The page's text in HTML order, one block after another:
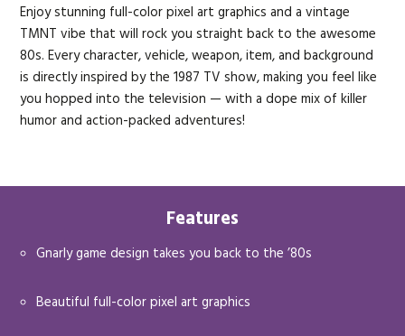
Enjoy stunning full-color pixel art graphics and a vintage
TMNT vibe that will rock you straight back to the awesome
80s. Every character, vehicle, weapon, item, and background
is directly inspired by the 1987 TV show, making you feel like
you hopped into the television — with a dope mix of killer
humor and action-packed adventures!
Features
Gnarly game design takes you back to the ’80s
Beautiful full-color pixel art graphics